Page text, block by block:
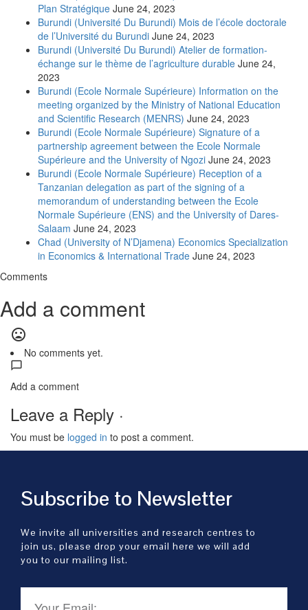
Plan Stratégique June 24, 2023
Burundi (Université Du Burundi) Mois de l’école doctorale
de l’Université du Burundi June 24, 2023
Burundi (Université Du Burundi) Atelier de formation-
échange sur le thème de l’agriculture durable June 24,
2023
Burundi (Ecole Normale Supérieure) Information on the
meeting organized by the Ministry of National Education
and Scientific Research (MENRS) June 24, 2023
Burundi (Ecole Normale Supérieure) Signature of a
partnership agreement between the Ecole Normale
Supérieure and the University of Ngozi June 24, 2023
Burundi (Ecole Normale Supérieure) Reception of a
Tanzanian delegation as part of the signing of a
memorandum of understanding between the Ecole
Normale Supérieure (ENS) and the University of Dares-
Salaam June 24, 2023
Chad (University of N’Djamena) Economics Specialization
in Economics & International Trade June 24, 2023
Comments
Add a comment
mood_bad
No comments yet.
Add a comment
Leave a Reply ·
You must be logged in to post a comment.
Subscribe to Newsletter
We invite all universities and research centres to
join us, please drop your email here we will add
you to our mailing list.